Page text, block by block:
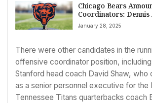
Chicago Bears
Coordinators:
Defense and Declan
Offense
January 28, 2025
There were other candidates in the
offensive coordinator position,
Stanford head coach David Shaw, who
as a senior personnel executive for the
Tennessee Titans quarterbacks coach